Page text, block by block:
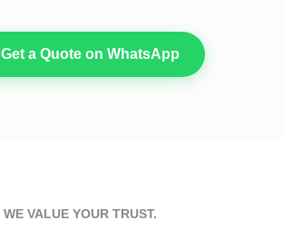
Get a Quote on WhatsApp
WE VALUE YOUR TRUST.